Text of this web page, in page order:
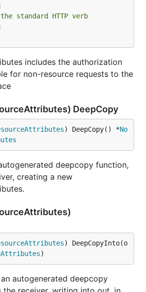
standard HTTP verb
includes the authorization
for non-resource requests to the
DeepCopy
) DeepCopy() *No
deepcopy function,
creating a new
) DeepCopyInto(o
)
autogenerated deepcopy